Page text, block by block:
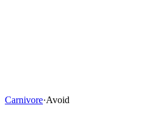
Carnivore·Avoid